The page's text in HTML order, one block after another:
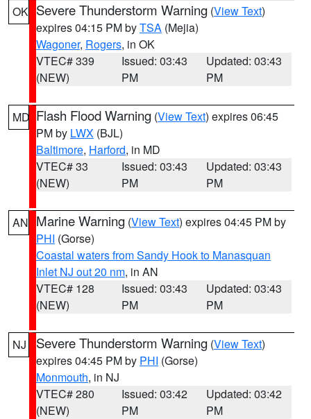
OK Severe Thunderstorm Warning (View Text)
expires 04:15 PM byTSA (Mejia)
Wagoner, Rogers, in OK
VTEC# 339
(NEW)
Issued: 03:43
PM
Updated: 03:43
PM
MD Flash Flood Warning (View Text) expires 06:45
PM by LWX (BJL)
Baltimore, Harford, in MD
VTEC# 33
(NEW)
Issued: 03:43
PM
Updated: 03:43
PM
AN Marine Warning (View Text) expires 04:45 PM by
PHI (Gorse)
Coastal waters from Sandy Hook to Manasquan
Inlet NJ out 20 nm, in AN
VTEC# 128
(NEW)
Issued: 03:43
PM
Updated: 03:43
PM
NJ Severe Thunderstorm Warning (View Text)
expires 04:45 PM by PHI (Gorse)
Monmouth, in NJ
VTEC# 280
(NEW)
Issued: 03:42
PM
Updated: 03:42
PM